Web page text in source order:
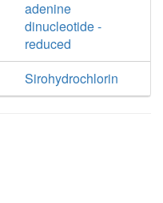
adenine
dinucleotide -
reduced
Sirohydrochlorin